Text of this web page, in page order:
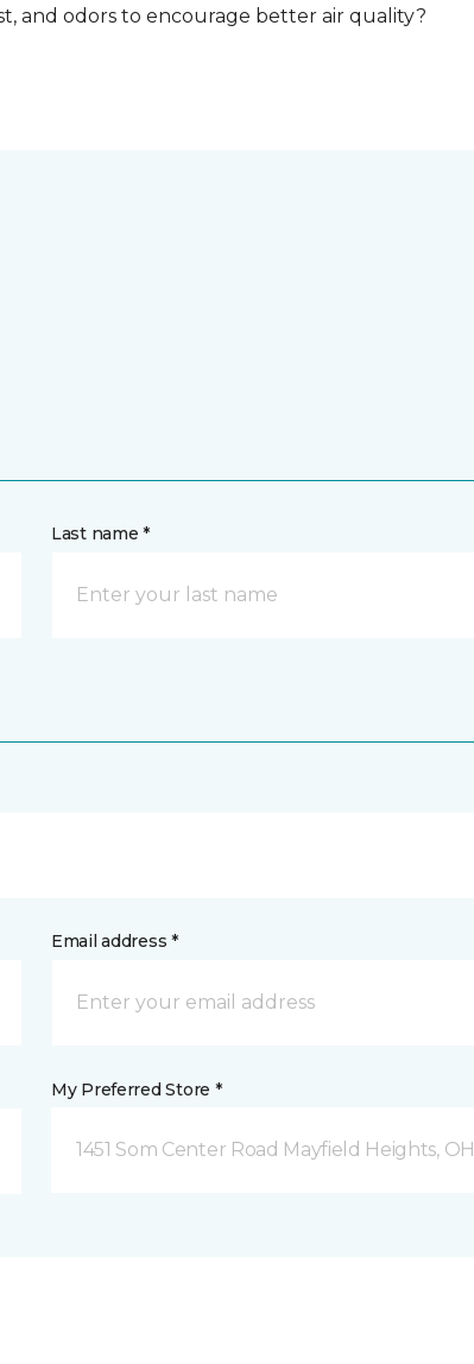
and odors to encourage better air quality?
Last name *
Email address *
My Preferred Store *
1451 Som Center Road Mayfield Heights, OH